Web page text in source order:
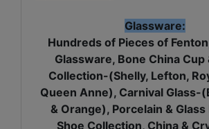
Glassware:
Hundreds of Pieces of
Glassware, Bone China Cup
Collection-(Shelly, Lefton,
Queen Anne), Carnival Glass-
& Orange), Porcelain &
Shoe Collection, China &